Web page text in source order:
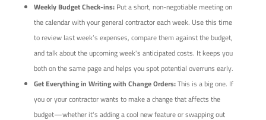
Weekly Budget Check-ins:Put a short, non-negotiable meeting on
the calendar with your general contractor each week. Use this time
to review last week’s expenses, compare them against the budget,
and talk about the upcoming week's anticipated costs. It keeps you
both on the same page and helps you spot potential overruns early.
Get Everything in Writing with Change Orders:This is a big one. If
you or your contractor wants to make a change that affects the
budget—whether it's adding a cool new feature or swapping out